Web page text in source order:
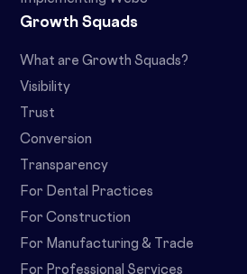
Growth Squads
What are Growth Squads?
Visibility
Trust
Conversion
Transparency
For Dental Practices
For Construction
For Manufacturing & Trade
For Professional Services